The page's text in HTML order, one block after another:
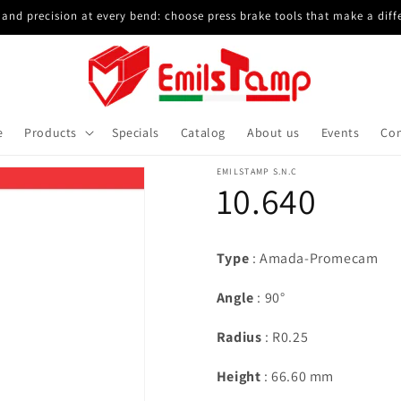
and precision at every bend: choose press brake tools that make a
Products Specials Catalog About us Events
EMILSTAMP S.N.C
10.640
Type : Amada-Promecam
Angle : 90°
Radius : R0.25
Height : 66.60 mm